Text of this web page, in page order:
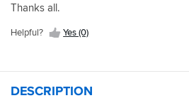
Thanks all.
Helpful? Yes (0)
DESCRIPTION